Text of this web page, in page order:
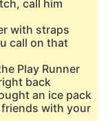
call him
with straps
call on that
Play Runner
back
an ice pack
with your